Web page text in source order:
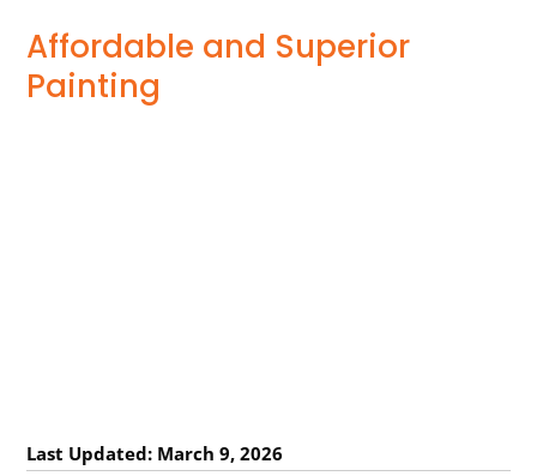
Affordable and Superior
Painting
Last Updated: March 9, 2026